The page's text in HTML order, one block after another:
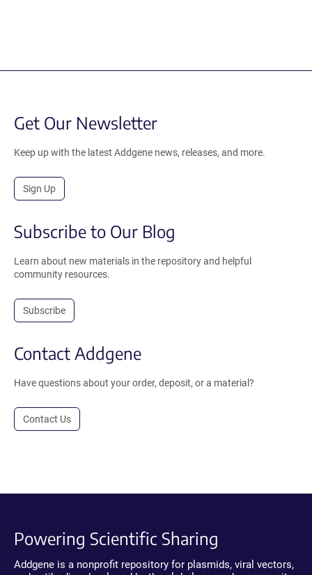
Get Our Newsletter
Keep up with the latest Addgene news, releases, and more.
Sign Up
Subscribe to Our Blog
Learn about new materials in the repository and helpful
community resources.
Subscribe
Contact Addgene
Have questions about your order, deposit, or a material?
Contact Us
Powering Scientific Sharing
Addgene is a nonprofit repository for plasmids, viral vectors,